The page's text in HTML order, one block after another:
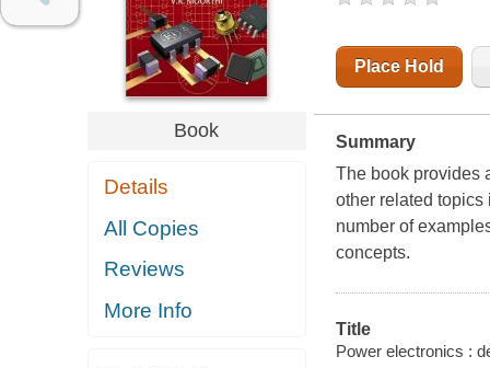
Book
Details
All Copies
Reviews
More Info
Place Hold
Summary
The book provides
other related topics
number of
concepts.
Title
Power electronics :